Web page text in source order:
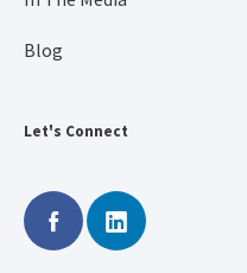
Blog
Let's Connect